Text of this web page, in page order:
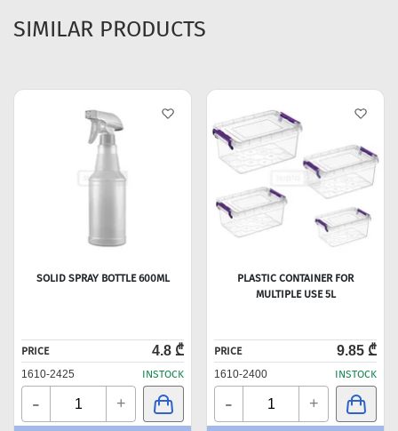
SIMILAR PRODUCTS
SOLID SPRAY BOTTLE 600ML
PRICE 4.8 ₾
1610-2425 INSTOCK
- +
PLASTIC CONTAINER FOR
MULTIPLE USE 5L
PRICE 9.85 ₾
1610-2400 INSTOCK
- +